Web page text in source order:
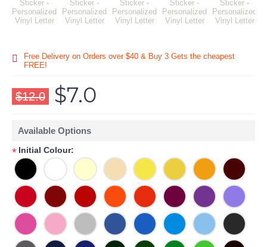
Free Delivery on Orders over $40 & Buy 3 Gets the cheapest
FREE!
$12.0 $7.0
Available Options
* Initial Colour: